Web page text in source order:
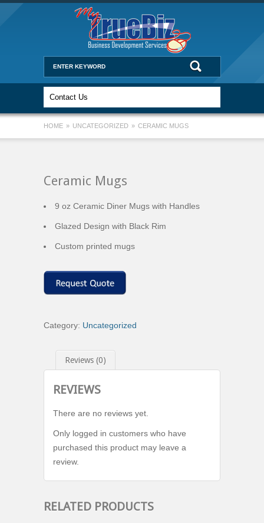
HOME » UNCATEGORIZED » CERAMIC MUGS
Ceramic Mugs
9 oz Ceramic Diner Mugs with Handles
Glazed Design with Black Rim
Custom printed mugs
Category: Uncategorized
Reviews (0)
REVIEWS
There are no reviews yet.
Only logged in customers who have
purchased this product may leave a
review.
RELATED PRODUCTS